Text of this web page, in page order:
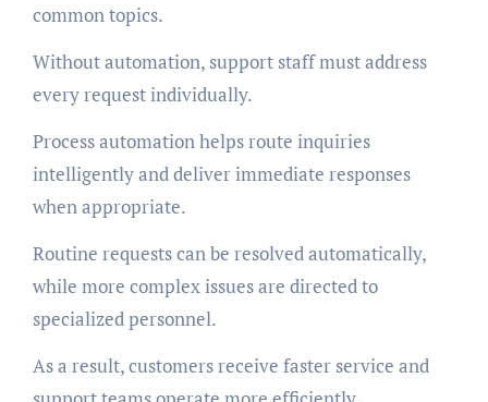
common topics.
Without automation, support staff must address
every request individually.
Process automation helps route inquiries
intelligently and deliver immediate responses
when appropriate.
Routine requests can be resolved automatically,
while more complex issues are directed to
specialized personnel.
As a result, customers receive faster service and